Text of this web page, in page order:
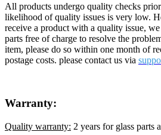
All products undergo quality checks
likelihood of quality issues is very low.
receive a product with a quality issue,
parts free of charge to resolve the
item, please do so within one month of
postage costs. please contact us via
Warranty:
Quality warranty: 2 years for glass parts